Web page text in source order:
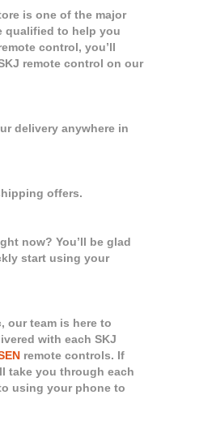
is one of the major
qualified to help you
control, you’ll
remote control on our
delivery anywhere in
offers.
now? You’ll be glad
start using your
our team is here to
with each SKJ
remote controls. If
take you through each
using your phone to